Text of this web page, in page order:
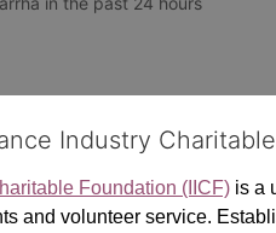
Industry
Foundation (IICF) is a
and volunteer service.